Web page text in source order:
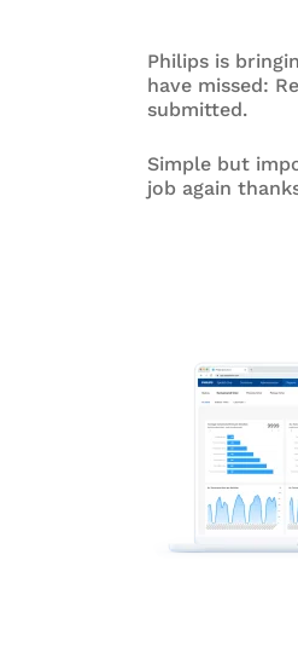
Philips is
have missed:
submitted.
Simple but
job again